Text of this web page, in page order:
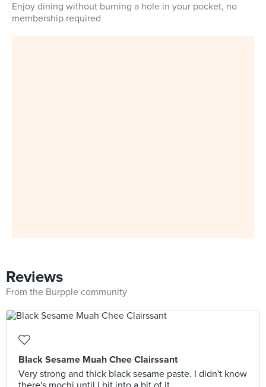
Enjoy dining without burning a hole in your pocket, no
membership required
Reviews
From the Burpple community
Black Sesame Muah Chee Clairssant
Very strong and thick black sesame paste. I didn't know